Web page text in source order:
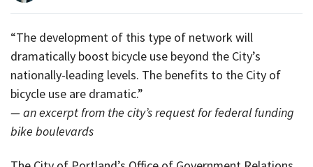
“The development of this type of network will
dramatically boost bicycle use beyond the City’s
nationally-leading levels. The benefits to the City of
bicycle use are dramatic.”
— an excerpt from the city’s request for federal funding
bike boulevards